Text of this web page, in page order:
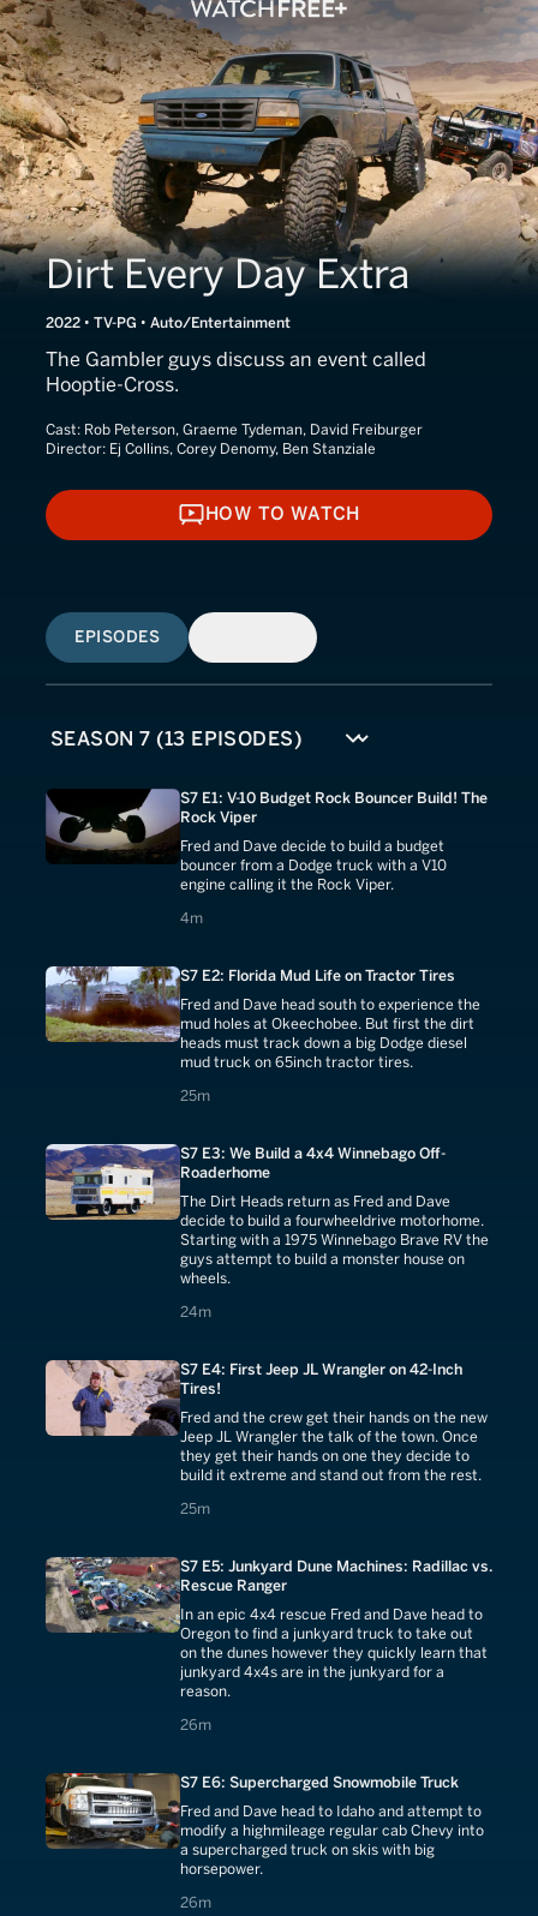
Dirt Every Day Extra
2022 • TV-PG • Auto/Entertainment
The Gambler guys discuss an event called
Hooptie-Cross.
Cast: Rob Peterson, Graeme Tydeman, David Freiburger
Director: Ej Collins, Corey Denomy, Ben Stanziale
HOW TO WATCH
HOW TO WATCH
EPISODES
S7 E1: V-10 Budget Rock Bouncer Build! The
Rock Viper
Fred and Dave decide to build a budget
bouncer from a Dodge truck with a V10
engine calling it the Rock Viper.
4m
4 minutes
S7 E2: Florida Mud Life on Tractor Tires
Fred and Dave head south to experience the
mud holes at Okeechobee. But first the dirt
heads must track down a big Dodge diesel
mud truck on 65inch tractor tires.
25m
25 minutes
S7 E3: We Build a 4x4 Winnebago Off-
Roaderhome
The Dirt Heads return as Fred and Dave
decide to build a fourwheeldrive motorhome.
Starting with a 1975 Winnebago Brave RV the
guys attempt to build a monster house on
wheels.
24m
24 minutes
S7 E4: First Jeep JL Wrangler on 42-Inch
Tires!
Fred and the crew get their hands on the new
Jeep JL Wrangler the talk of the town. Once
they get their hands on one they decide to
build it extreme and stand out from the rest.
25m
25 minutes
S7 E5: Junkyard Dune Machines: Radillac vs.
Rescue Ranger
In an epic 4x4 rescue Fred and Dave head to
Oregon to find a junkyard truck to take out
on the dunes however they quickly learn that
junkyard 4x4s are in the junkyard for a
reason.
26m
26 minutes
S7 E6: Supercharged Snowmobile Truck
Fred and Dave head to Idaho and attempt to
modify a highmileage regular cab Chevy into
a supercharged truck on skis with big
horsepower.
26m
26 minutes